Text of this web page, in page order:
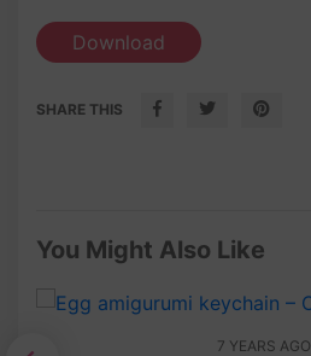
Download
SHARE THIS
You Might Also Like
7 YEARS AGO